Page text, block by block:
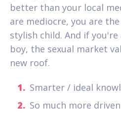
better than your local
are mediocre, you are
stylish child. And if
boy, the sexual market
new roof.
Smarter / ideal
So much more driven